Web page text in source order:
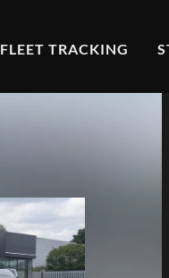
FLEET TRACKING